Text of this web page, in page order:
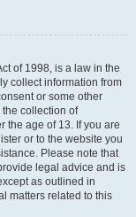
of 1998, is a law in the
collect information from
or some other
collection of
the age of 13. If you are
or to the website you
Please note that
legal advice and is
as outlined in
matters related to this